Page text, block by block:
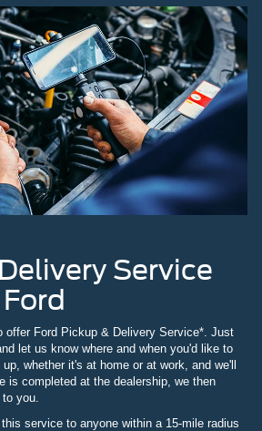
Service
offer Ford Pickup & Delivery Service*. Just
let us know where and when you'd like to
whether it's at home or at work, and we'll
is completed at the dealership, we then
you.
service to anyone within a 15-mile radius